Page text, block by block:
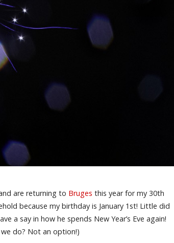
are returning to Bruges this year for my 30th
because my birthday is January 1st! Little did
a say in how he spends New Year’s Eve again!
we do? Not an option!)